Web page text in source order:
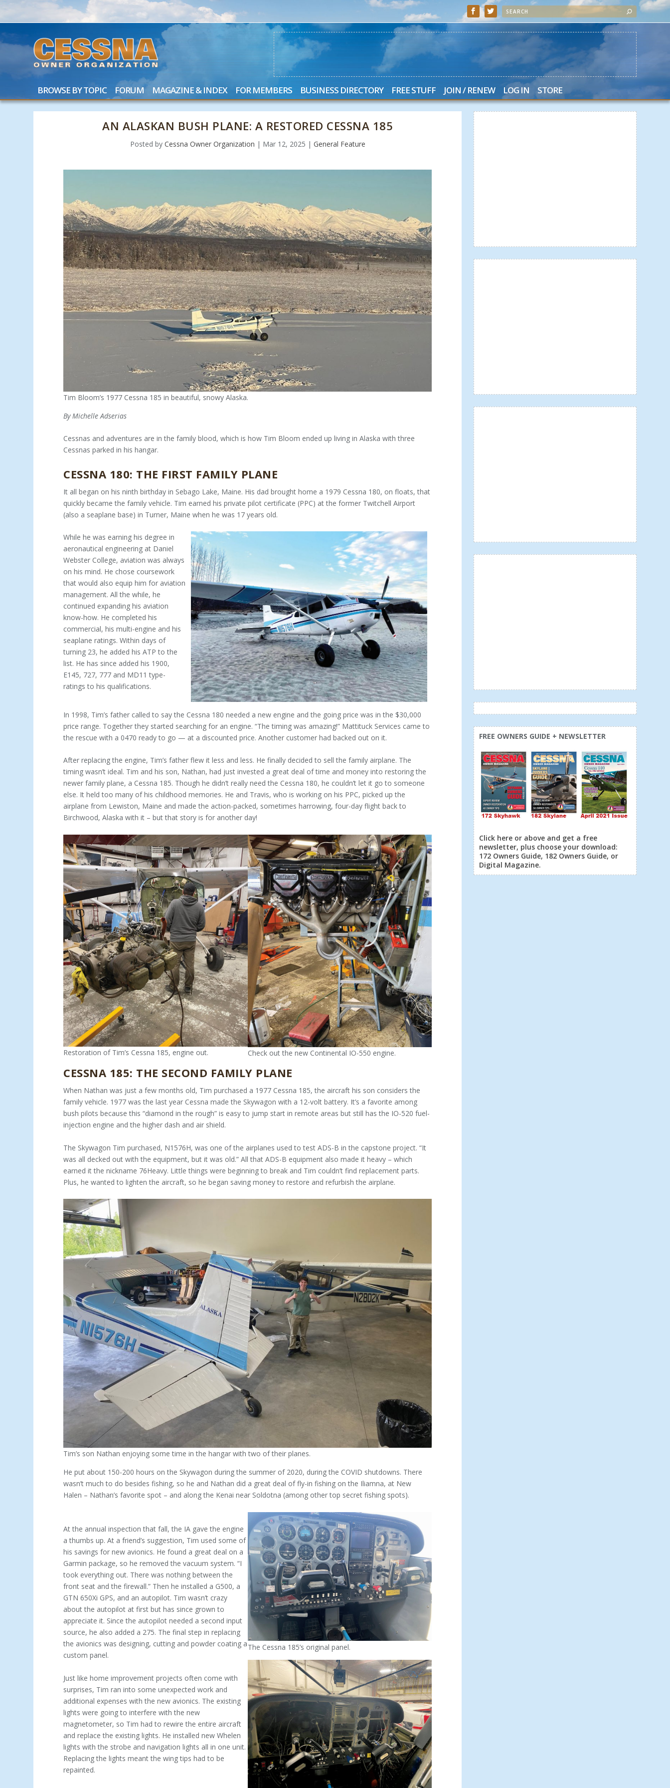
BROWSE BY TOPIC FORUM MAGAZINE & INDEX FOR MEMBERS BUSINESS DIRECTORY FREE STUFF JOIN / RENEW LOG IN STORE
AN ALASKAN BUSH PLANE: A RESTORED CESSNA 185
Posted by Cessna Owner Organization | Mar 12, 2025 | General Feature
Tim Bloom’s 1977 Cessna 185 in beautiful, snowy Alaska.
By Michelle Adserias
Cessnas and adventures are in the family blood, which is how Tim Bloom ended up living in Alaska with three
Cessnas parked in his hangar.
CESSNA 180: THE FIRST FAMILY PLANE
It all began on his ninth birthday in Sebago Lake, Maine. His dad brought home a 1979 Cessna 180, on floats, that
quickly became the family vehicle. Tim earned his private pilot certificate (PPC) at the former Twitchell Airport
(also a seaplane base) in Turner, Maine when he was 17 years old.
While he was earning his degree in
aeronautical engineering at Daniel
Webster College, aviation was always
on his mind. He chose coursework
that would also equip him for aviation
management. All the while, he
continued expanding his avia­tion
know-how. He completed his
commercial, his multi-en­gine and his
seaplane ratings. Within days of
turning 23, he added his ATP to the
list. He has since added his 1900,
E145, 727, 777 and MD11 type-
ratings to his qualifications.
In 1998, Tim’s father called to say the Cessna 180 needed a new engine and the going price was in the $30,000
price range. Together they started searching for an engine. “The timing was amazing!” Mattituck Services came to
the rescue with a 0470 ready to go — at a discounted price. Another customer had backed out on it.
After replacing the engine, Tim’s father flew it less and less. He finally decided to sell the family airplane. The
timing wasn’t ideal. Tim and his son, Nathan, had just invested a great deal of time and money into restoring the
newer family plane, a Cessna 185. Though he didn’t really need the Cessna 180, he couldn’t let it go to someone
else. It held too many of his child­hood memories. He and Travis, who is working on his PPC, picked up the
airplane from Lewiston, Maine and made the action-packed, sometimes harrowing, four-day flight back to
Birchwood, Alaska with it – but that story is for another day!
Restoration of Tim’s Cessna 185, engine out. Check out the new Continental IO-550 engine.
CESSNA 185: THE SECOND FAMILY PLANE
When Nathan was just a few months old, Tim purchased a 1977 Cessna 185, the aircraft his son considers the
family ve­hicle. 1977 was the last year Cessna made the Skywagon with a 12-volt battery. It’s a favorite among
bush pilots because this “diamond in the rough” is easy to jump start in remote areas but still has the IO-520 fuel-
injection engine and the higher dash and air shield.
The Skywagon Tim purchased, N1576H, was one of the airplanes used to test ADS-B in the capstone project. “It
was all decked out with the equipment, but it was old.” All that ADS-B equipment also made it heavy – which
earned it the nickname 76Heavy. Little things were beginning to break and Tim couldn’t find replacement parts.
Plus, he wanted to lighten the aircraft, so he began saving money to restore and refurbish the airplane.
Tim’s son Nathan enjoying some time in the hangar with two of their planes.
He put about 150-200 hours on the Skywagon during the summer of 2020, during the COVID shutdowns. There
wasn’t much to do besides fishing, so he and Nathan did a great deal of fly-in fishing on the Iliamna, at New
Halen – Nathan’s favorite spot – and along the Kenai near Soldotna (among other top secret fishing spots).
At the annual inspection that fall, the IA gave the engine
a thumbs up. At a friend’s suggestion, Tim used some of
his savings for new avionics. He found a great deal on a
Garmin package, so he removed the vacuum system. “I
took every­thing out. There was nothing between the
front seat and the firewall.” Then he installed a G500, a
GTN 650Xi GPS, and an autopilot. Tim wasn’t crazy
about the autopilot at first but has since grown to
appreciate it. Since the autopilot needed a second input
source, he also added a 275. The final step in replacing
the avionics was designing, cutting and powder coating a
custom panel.
Just like home improvement projects often come with
surprises, Tim ran into some unexpected work and
additional expenses with the new avionics. The existing
lights were going to interfere with the new
magnetometer, so Tim had to rewire the entire air­craft
and replace the existing lights. He installed new Whelen
lights with the strobe and navigation lights all in one unit.
Replacing the lights meant the wing tips had to be
repainted.
The Cessna 185’s original panel.
FREE OWNERS GUIDE + NEWSLETTER
Click here or above and get a free
newsletter, plus choose your download:
172 Owners Guide, 182 Owners Guide, or
Digital Magazine.